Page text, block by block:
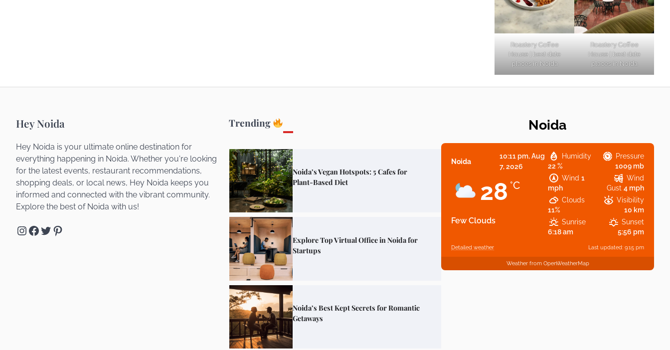
Roastery Coffee
House | best date
places in Noida
Roastery Coffee
House | best date
places in Noida
Hey Noida
Hey Noida is your ultimate online destination for
everything happening in Noida. Whether you're looking
for the latest events, restaurant recommendations,
shopping deals, or local news, Hey Noida keeps you
informed and connected with the vibrant community.
Explore the best of Noida with us!
Instagram
Facebook
Twitter
Pinterest
Trending
Noida’s Vegan Hotspots: 5 Cafes for
Plant-Based Diet
Explore Top Virtual Office in Noida for
Startups
Noida’s Best Kept Secrets for Romantic
Getaways
Noida
Noida
10:11 pm,Aug
7, 2026
28 °C
Few Clouds
Humidity
22 %
Pressure
1009 mb
Wind 1
mph
Wind
Gust 4 mph
Clouds
11%
Visibility
10 km
Sunrise
6:18 am
Sunset
5:56 pm
Detailed weather Last updated: 9:15 pm
Weather from OpenWeatherMap